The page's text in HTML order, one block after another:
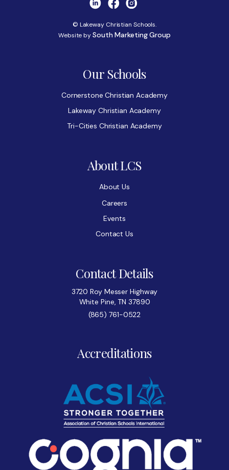
© Lakeway Christian Schools.
Website bySouth Marketing Group
Our Schools
Cornerstone Christian Academy
Lakeway Christian Academy
Tri-Cities Christian Academy
About LCS
About Us
Careers
Events
Contact Us
Contact Details
3720 Roy Messer Highway
White Pine, TN 37890
(865) 761-0522
Accreditations